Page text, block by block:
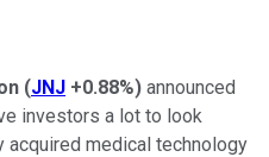
(JNJ +0.88%) announced
investors a lot to look
medical technology